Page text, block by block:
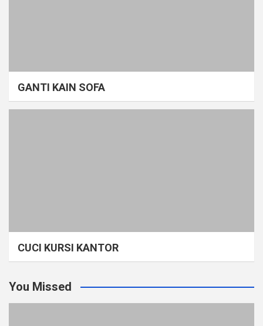
GANTI KAIN SOFA
CUCI KURSI KANTOR
You Missed